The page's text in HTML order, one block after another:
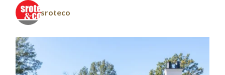
sroteco